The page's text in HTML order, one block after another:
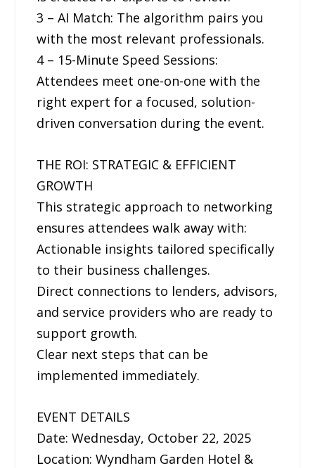
3 – AI Match: The algorithm pairs you
with the most relevant professionals.
4 – 15-Minute Speed Sessions:
Attendees meet one-on-one with the
right expert for a focused, solution-
driven conversation during the event.
THE ROI: STRATEGIC & EFFICIENT
GROWTH
This strategic approach to networking
ensures attendees walk away with:
Actionable insights tailored specifically
to their business challenges.
Direct connections to lenders, advisors,
and service providers who are ready to
support growth.
Clear next steps that can be
implemented immediately.
EVENT DETAILS
Date: Wednesday, October 22, 2025
Location: Wyndham Garden Hotel &